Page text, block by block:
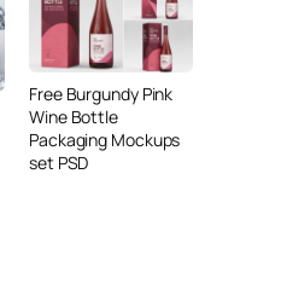
Free Burgundy Pink
Wine Bottle
Packaging Mockups
set PSD